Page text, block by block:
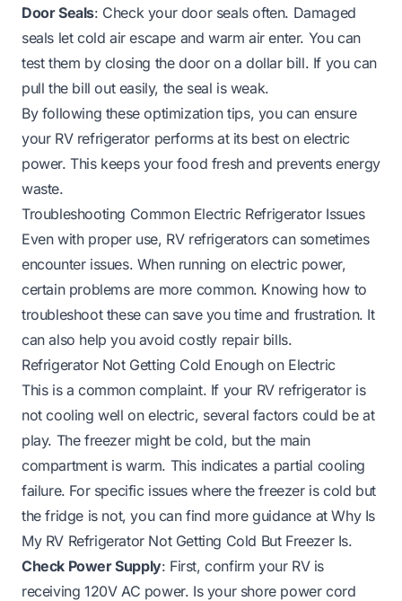
Door Seals: Check your door seals often. Damaged
seals let cold air escape and warm air enter. You can
test them by closing the door on a dollar bill. If you can
pull the bill out easily, the seal is weak.
By following these optimization tips, you can ensure
your RV refrigerator performs at its best on electric
power. This keeps your food fresh and prevents energy
waste.
Troubleshooting Common Electric Refrigerator Issues
Even with proper use, RV refrigerators can sometimes
encounter issues. When running on electric power,
certain problems are more common. Knowing how to
troubleshoot these can save you time and frustration. It
can also help you avoid costly repair bills.
Refrigerator Not Getting Cold Enough on Electric
This is a common complaint. If your RV refrigerator is
not cooling well on electric, several factors could be at
play. The freezer might be cold, but the main
compartment is warm. This indicates a partial cooling
failure. For specific issues where the freezer is cold but
the fridge is not, you can find more guidance atWhy Is
My RV Refrigerator Not Getting Cold But Freezer Is.
Check Power Supply: First, confirm your RV is
receiving 120V AC power. Is your shore power cord